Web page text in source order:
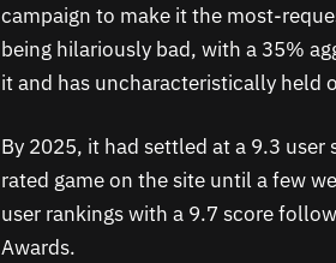
campaign to make it the most-
being hilariously bad, with a 35%
it and has uncharacteristically held
By 2025, it had settled at a 9.3 user
rated game on the site until a few
user rankings with a 9.7 score
Awards.